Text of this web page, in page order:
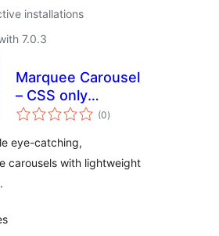
installations
7.0.3
Marquee Carousel
– CSS only
Carousel
(0total
ratings
)
eye-catching,
carousels with lightweight